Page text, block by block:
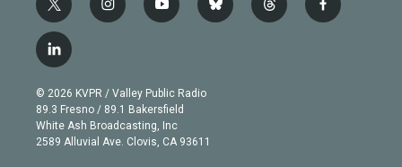
t
w
i
t
e
r
i
n
g
r
a
m
y
o
b
e
b
l
t
h
f
a
l
i
n
k
e
d
© 2026 KVPR / Valley Public Radio
89.3 Fresno / 89.1 Bakersfield
White Ash Broadcasting, Inc
2589 Alluvial Ave. Clovis, CA 93611